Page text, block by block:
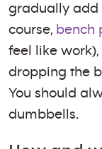
gradually add
course, bench
feel like
dropping the
You should
dumbbells.